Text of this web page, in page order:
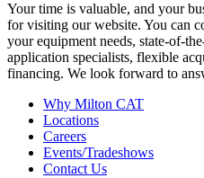
Your time is valuable, and your
for visiting our website. You can
your equipment needs, state-of-
application specialists, flexible
financing. We look forward to
Why Milton CAT
Locations
Careers
Events/Tradeshows
Contact Us